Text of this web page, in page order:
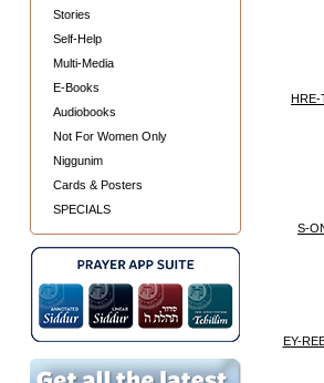
Stories
Self-Help
Multi-Media
E-Books
Audiobooks
Not For Women Only
Niggunim
Cards & Posters
SPECIALS
HRE-
S-
EY-